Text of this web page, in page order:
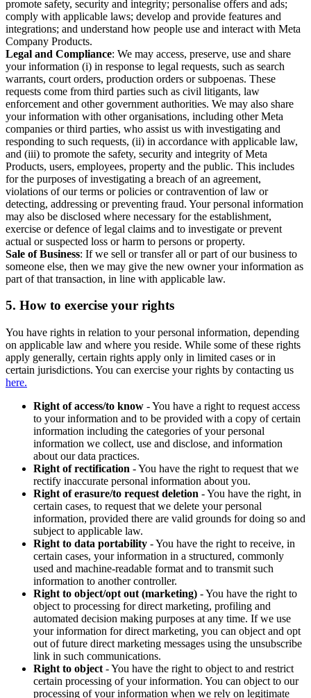
promote safety, security and integrity; personalise offers and ads;
comply with applicable laws; develop and provide features and
integrations; and understand how people use and interact with Meta
Company Products.
Legal and Compliance: We may access, preserve, use and share
your information (i) in response to legal requests, such as search
warrants, court orders, production orders or subpoenas. These
requests come from third parties such as civil litigants, law
enforcement and other government authorities. We may also share
your information with other organisations, including other Meta
companies or third parties, who assist us with investigating and
responding to such requests, (ii) in accordance with applicable law,
and (iii) to promote the safety, security and integrity of Meta
Products, users, employees, property and the public. This includes
for the purposes of investigating a breach of an agreement,
violations of our terms or policies or contravention of law or
detecting, addressing or preventing fraud. Your personal information
may also be disclosed where necessary for the establishment,
exercise or defence of legal claims and to investigate or prevent
actual or suspected loss or harm to persons or property.
Sale of Business: If we sell or transfer all or part of our business to
someone else, then we may give the new owner your information as
part of that transaction, in line with applicable law.
5. How to exercise your rights
You have rights in relation to your personal information, depending
on applicable law and where you reside. While some of these rights
apply generally, certain rights apply only in limited cases or in
certain jurisdictions. You can exercise your rights by contacting us
here.
Right of access/to know - You have a right to request access
to your information and to be provided with a copy of certain
information including the categories of your personal
information we collect, use and disclose, and information
about our data practices.
Right of rectification - You have the right to request that we
rectify inaccurate personal information about you.
Right of erasure/to request deletion - You have the right, in
certain cases, to request that we delete your personal
information, provided there are valid grounds for doing so and
subject to applicable law.
Right to data portability - You have the right to receive, in
certain cases, your information in a structured, commonly
used and machine-readable format and to transmit such
information to another controller.
Right to object/opt out (marketing) - You have the right to
object to processing for direct marketing, profiling and
automated decision making purposes at any time. If we use
your information for direct marketing, you can object and opt
out of future direct marketing messages using the unsubscribe
link in such communications.
Right to object - You have the right to object to and restrict
certain processing of your information. You can object to our
processing of your information when we rely on legitimate